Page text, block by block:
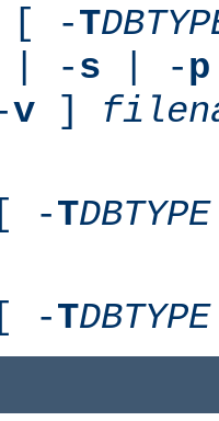
[ -T
| -s | -p
v ]
-TDBTYPE
-TDBTYPE